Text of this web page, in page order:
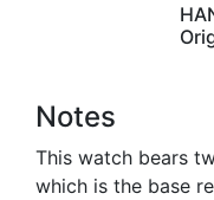
Notes
This watch bears
which is the base